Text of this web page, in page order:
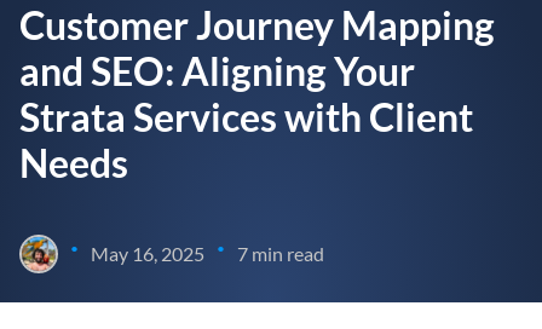
Customer Journey Mapping
and SEO: Aligning Your
Strata Services with Client
Needs
• May 16, 2025 • 7 min read